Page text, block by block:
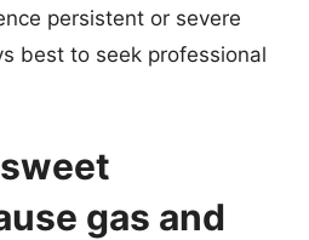
persistent or severe
best to seek professional
sweet
gas and